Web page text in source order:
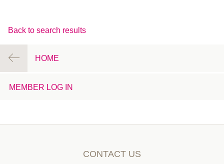
Back to search results
HOME
MEMBER LOG IN
CONTACT US